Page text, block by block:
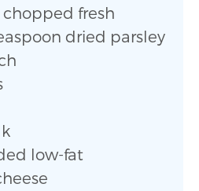
fresh
dried parsley
low-fat